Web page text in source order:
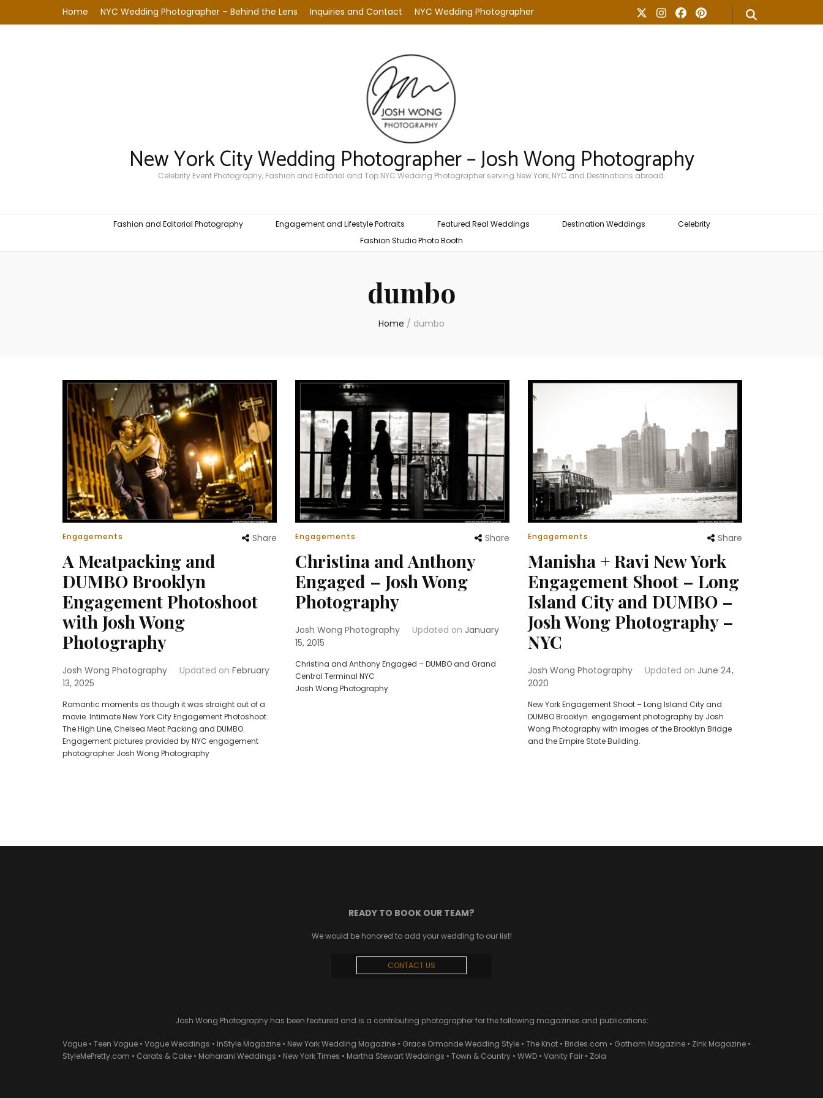
Home NYC Wedding Photographer – Behind the Lens Inquiries and Contact NYC Wedding Photographer
New York City Wedding Photographer – Josh Wong Photography
Celebrity Event Photography, Fashion and Editorial and Top NYC Wedding Photographer serving New York, NYC and Destinations abroad.
Fashion and Editorial Photography Engagement and Lifestyle Portraits Featured Real Weddings Destination Weddings
Celebrity
Fashion Studio Photo Booth
dumbo
Home / dumbo
Engagements Share
A Meatpacking and
DUMBO Brooklyn
Engagement Photoshoot
with Josh Wong
Photography
Josh Wong Photography Updated on February
13, 2025
Romantic moments as though it was straight out of a
movie. Intimate New York City Engagement Photoshoot.
The High Line, Chelsea Meat Packing and DUMBO.
Engagement pictures provided by NYC engagement
photographer Josh Wong Photography
Engagements Share
Christina and Anthony
Engaged – Josh Wong
Photography
Josh Wong Photography Updated on January
15, 2015
Christina and Anthony Engaged – DUMBO and Grand
Central Terminal NYC
Josh Wong Photography
Engagements Share
Manisha + Ravi New York
Engagement Shoot – Long
Island City and DUMBO –
Josh Wong Photography –
NYC
Josh Wong Photography Updated on June 24,
2020
New York Engagement Shoot – Long Island City and
DUMBO Brooklyn. engagement photography by Josh
Wong Photography with images of the Brooklyn Bridge
and the Empire State Building.
READY TO BOOK OUR TEAM?
We would be honored to add your wedding to our list!
CONTACT US
Josh Wong Photography has been featured and is a contributing photographer for the following magazines and publications:
Vogue • Teen Vogue • Vogue Weddings • InStyle Magazine • New York Wedding Magazine • Grace Ormonde Wedding Style • The Knot • Brides.com • Gotham Magazine • Zink Magazine •
StyleMePretty.com • Carats & Cake • Maharani Weddings • New York Times • Martha Stewart Weddings • Town & Country • WWD • Vanity Fair • Zola